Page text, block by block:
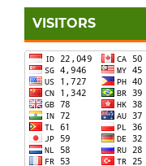
VISITORS